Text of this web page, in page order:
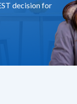
decision for